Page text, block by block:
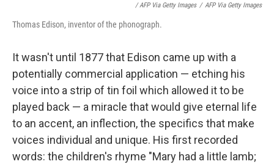
/ AFP Via Getty Images / AFP Via Getty Images
Thomas Edison, inventor of the phonograph.
It wasn't until 1877 that Edison came up with a
potentially commercial application — etching his
voice into a strip of tin foil which allowed it to be
played back — a miracle that would give eternal life
to an accent, an inflection, the specifics that make
voices individual and unique. His first recorded
words: the children's rhyme "Mary had a little lamb;